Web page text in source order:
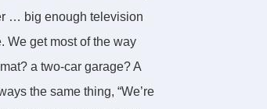
… big enough television
get most of the way
a two-car garage? A
the same thing, “We’re